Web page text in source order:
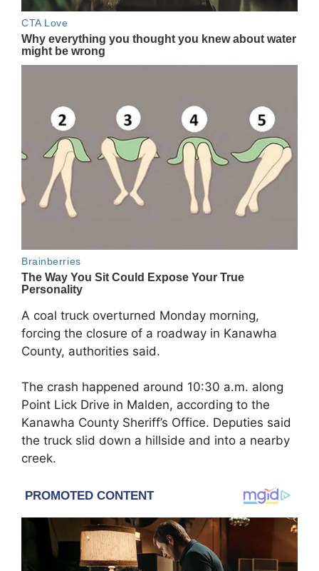
A coal truck overturned Monday morning,
forcing the closure of a roadway in Kanawha
County, authorities said.
The crash happened around 10:30 a.m. along
Point Lick Drive in Malden, according to the
Kanawha County Sheriff’s Office. Deputies said
the truck slid down a hillside and into a nearby
creek.